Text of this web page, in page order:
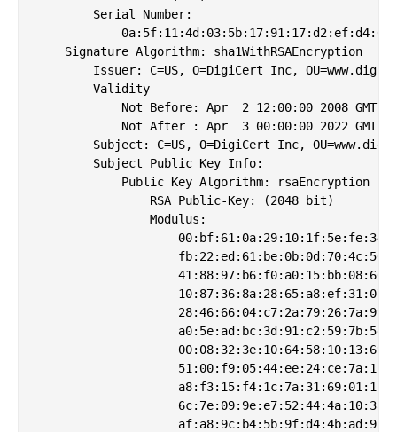
        Serial Number:
    Signature Algorithm: sha1WithRSAEncryption
Issuer: C=US, O=DigiCert Inc,
        Validity
            Not Before: Apr  2 12:00:00 2008 GMT
            Not After : Apr  3 00:00:00 2022 GMT
Subject: C=US, O=DigiCert Inc,
        Subject Public Key Info:
            Public Key Algorithm: rsaEncryption
                RSA Public-Key: (2048 bit)
                Modulus: